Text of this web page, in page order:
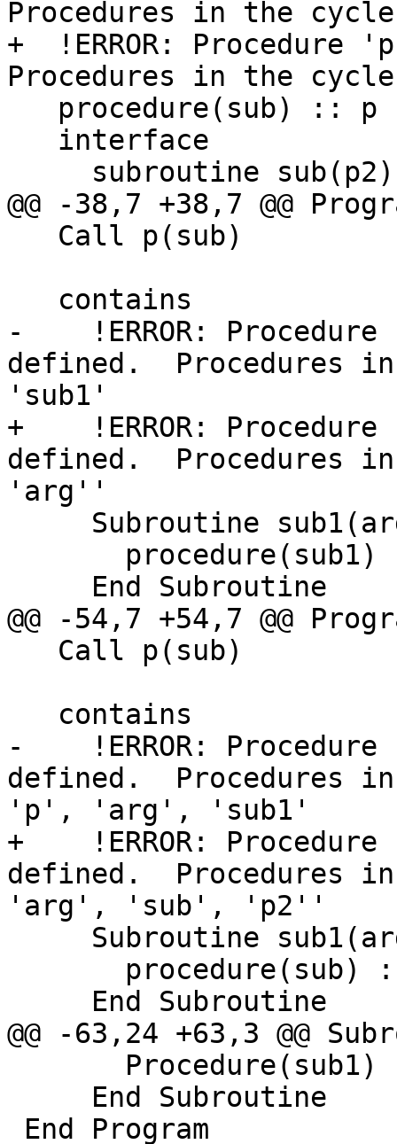
Procedures in the
+  !ERROR:
Procedures in the
@@ -38,7 +38,7 @@
-    !ERROR:
defined.
'sub1'
+    !ERROR:
defined.
'arg''
@@ -54,7 +54,7 @@
-    !ERROR:
defined.
'p', 'arg', 'sub1'
+    !ERROR:
defined.
'arg', 'sub', 'p2''
@@ -63,24 +63,3 @@